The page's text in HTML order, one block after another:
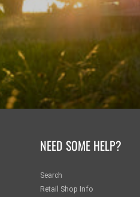
NEED SOME HELP?
Search
Retail Shop Info